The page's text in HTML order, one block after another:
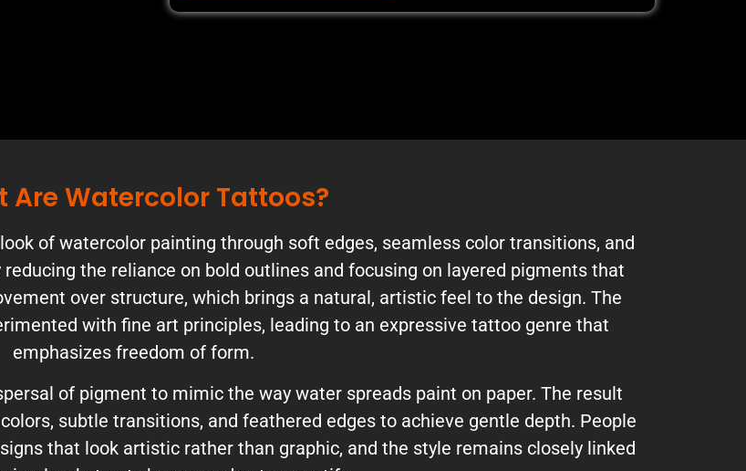
Are Watercolor Tattoos?
of watercolor painting through soft edges, seamless color transitions, and
the reliance on bold outlines and focusing on layered pigments that
over structure, which brings a natural, artistic feel to the design. The
with fine art principles, leading to an expressive tattoo genre that
emphasizes freedom of form.
of pigment to mimic the way water spreads paint on paper. The result
subtle transitions, and feathered edges to achieve gentle depth. People
that look artistic rather than graphic, and the style remains closely linked